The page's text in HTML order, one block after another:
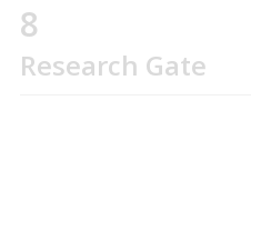
8
Research Gate